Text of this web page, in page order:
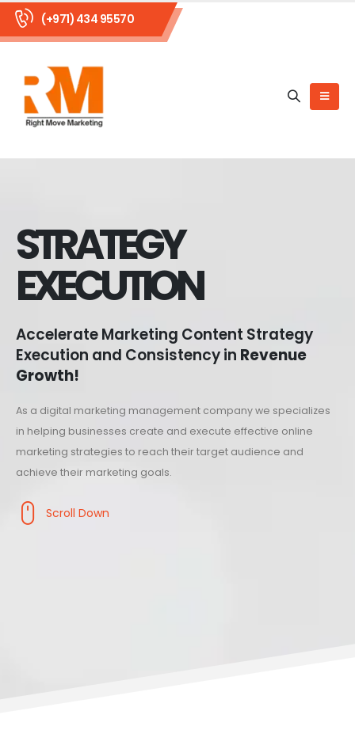
(+971) 434 95570
STRATEGY
EXECUTION
Accelerate Marketing Content Strategy
Execution and Consistency in Revenue
Growth!
As a digital marketing management company we specializes
in helping businesses create and execute effective online
marketing strategies to reach their target audience and
achieve their marketing goals.
Scroll Down